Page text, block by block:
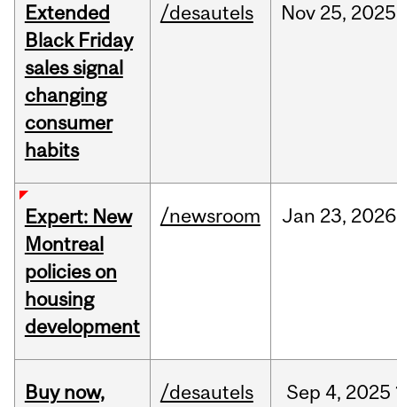
Extended
Black Friday
sales signal
changing
consumer
habits
/desautels Nov 25, 2025
Expert: New
Montreal
policies on
housing
development
/newsroom Jan 23, 2026
Buy now,
/desautels Sep 4, 2025